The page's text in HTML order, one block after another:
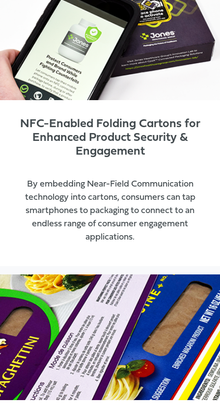
NFC-Enabled Folding Cartons for
Enhanced Product Security &
Engagement
By embedding Near-Field Communication
technology into cartons, consumers can tap
smartphones to packaging to connect to an
endless range of consumer engagement
applications.